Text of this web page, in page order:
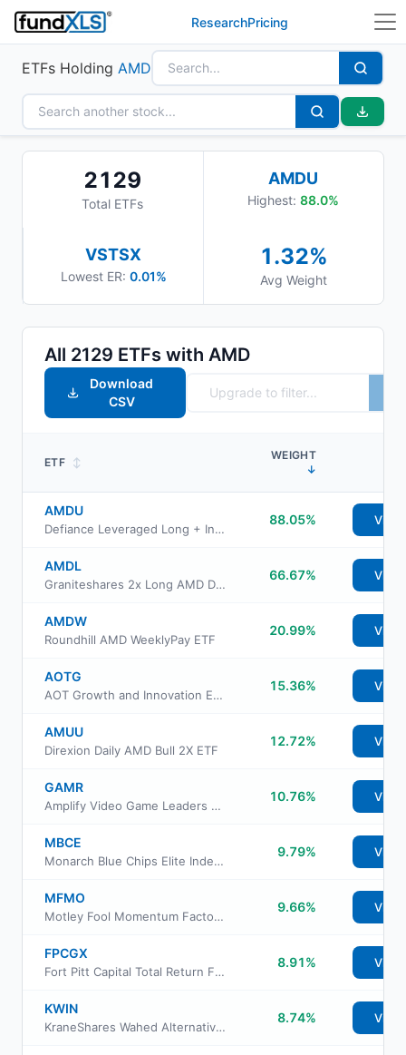
ResearchPricing
ETFs Holding AMD
2129
Total ETFs
AMDU
Highest:88.0%
VSTSX
Lowest ER: 0.01%
1.32%
Avg Weight
All 2129 ETFs with AMD
Download
CSV
ETF ↕
WEIGHT
↓
AMDU
Defiance Leveraged Long + Income AMD ETF
88.05% View
AMDL
Graniteshares 2x Long AMD Daily ETF
66.67% View
AMDW
Roundhill AMD WeeklyPay ETF
20.99% View
AOTG
AOT Growth and Innovation ETF
15.36% View
AMUU
Direxion Daily AMD Bull 2X ETF
12.72% View
GAMR
Amplify Video Game Leaders ETF
10.76% View
MBCE
Monarch Blue Chips Elite Index ETF
9.79% View
MFMO
Motley Fool Momentum Factor ETF
9.66% View
FPCGX
Fort Pitt Capital Total Return Fund
8.91% View
KWIN
KraneShares Wahed Alternative Income Index ETF
8.74% View